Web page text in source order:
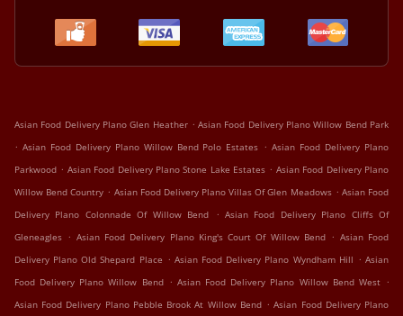
Asian Food Delivery Plano Glen Heather . Asian Food Delivery Plano Willow Bend Park
. Asian Food Delivery Plano Willow Bend Polo Estates . Asian Food Delivery Plano
Parkwood . Asian Food Delivery Plano Stone Lake Estates . Asian Food Delivery Plano
Willow Bend Country . Asian Food Delivery Plano Villas Of Glen Meadows . Asian Food
Delivery Plano Colonnade Of Willow Bend
. Asian Food Delivery Plano Cliffs Of
Gleneagles . Asian Food Delivery Plano King's Court Of Willow Bend . Asian Food
Delivery Plano Old Shepard Place . Asian Food Delivery Plano Wyndham Hill . Asian
Food Delivery Plano Willow Bend . Asian Food Delivery Plano Willow Bend West .
Asian Food Delivery Plano Pebble Brook At Willow Bend . Asian Food Delivery Plano